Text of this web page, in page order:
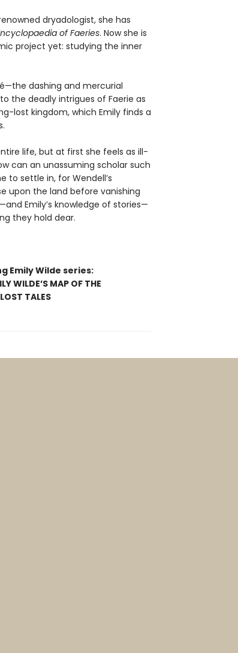
dryadologist, she has
of Faeries. Now she is
project yet: studying the inner
dashing and mercurial
the deadly intrigues of Faerie as
lost kingdom, which Emily finds a
life, but at first she feels as ill-
can an unassuming scholar such
to settle in, for Wendell’s
upon the land before vanishing
Emily’s knowledge of stories—
they hold dear.
Emily Wilde series:
WILDE’S MAP OF THE
TALES